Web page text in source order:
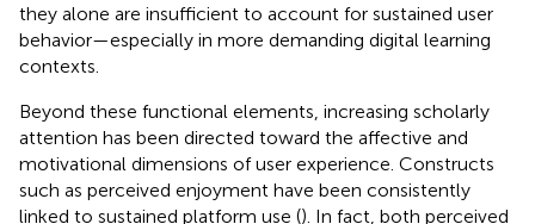
they alone are insufficient to account for sustained user
behavior—especially in more demanding digital learning
contexts.
Beyond these functional elements, increasing scholarly
attention has been directed toward the affective and
motivational dimensions of user experience. Constructs
such as perceived enjoyment have been consistently
linked to sustained platform use (). In fact, both perceived